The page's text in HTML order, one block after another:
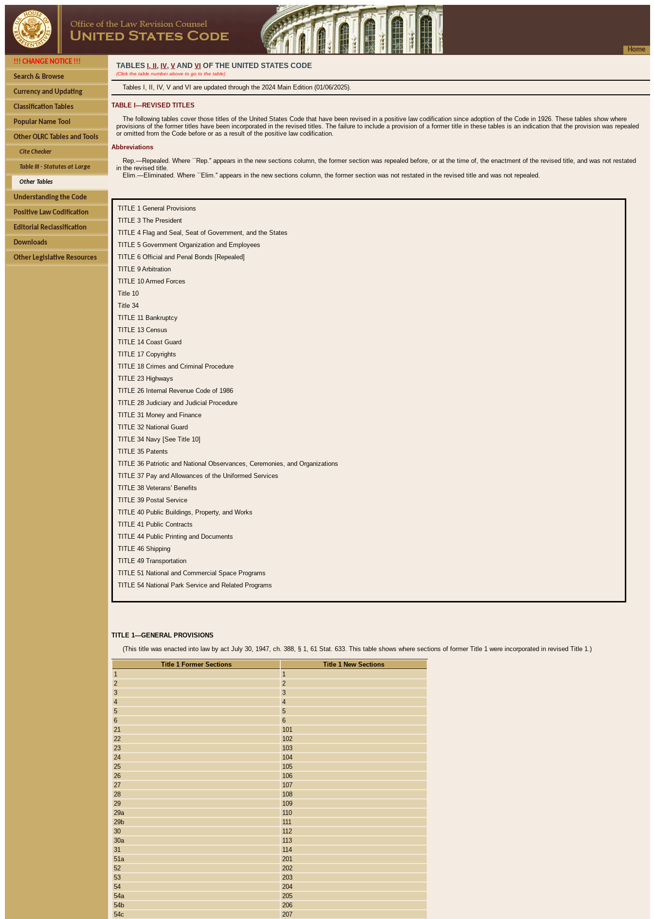
Home
!!! CHANGE NOTICE !!!
Search & Browse
Currency and Updating
Classification Tables
Popular Name Tool
Other OLRC Tables and Tools
Cite Checker
Table III - Statutes at Large
Other Tables
Understanding the Code
Positive Law Codification
Editorial Reclassification
Downloads
Other Legislative Resources
TABLES I, , IV, V AND VI OF THE UNITED STATES CODE
(Click the table number above to go to the table)
Tables I, II, IV, V and VI are updated through the 2024 Main Edition (01/06/2025).
TABLE I—REVISED TITLES
The following tables cover those titles of the United States Code that have been revised in a positive law codification since adoption of the Code in 1926. These tables show where
provisions of the former titles have been incorporated in the revised titles. The failure to include a provision of a former title in these tables is an indication that the provision was repealed
or omitted from the Code before or as a result of the positive law codification.
Abbreviations
Rep.—Repealed. Where ``Rep.'' appears in the new sections column, the former section was repealed before, or at the time of, the enactment of the revised title, and was not restated
in the revised title.
Elim.—Eliminated. Where ``Elim.'' appears in the new sections column, the former section was not restated in the revised title and was not repealed.
TITLE 1 General Provisions
TITLE 3 The President
TITLE 4 Flag and Seal, Seat of Government, and the States
TITLE 5 Government Organization and Employees
TITLE 6 Official and Penal Bonds [Repealed]
TITLE 9 Arbitration
TITLE 10 Armed Forces
Title 10
Title 34
TITLE 11 Bankruptcy
TITLE 13 Census
TITLE 14 Coast Guard
TITLE 17 Copyrights
TITLE 18 Crimes and Criminal Procedure
TITLE 23 Highways
TITLE 26 Internal Revenue Code of 1986
TITLE 28 Judiciary and Judicial Procedure
TITLE 31 Money and Finance
TITLE 32 National Guard
TITLE 34 Navy [See Title 10]
TITLE 35 Patents
TITLE 36 Patriotic and National Observances, Ceremonies, and Organizations
TITLE 37 Pay and Allowances of the Uniformed Services
TITLE 38 Veterans' Benefits
TITLE 39 Postal Service
TITLE 40 Public Buildings, Property, and Works
TITLE 41 Public Contracts
TITLE 44 Public Printing and Documents
TITLE 46 Shipping
TITLE 49 Transportation
TITLE 51 National and Commercial Space Programs
TITLE 54 National Park Service and Related Programs
TITLE 1—GENERAL PROVISIONS
(This title was enacted into law by act July 30, 1947, ch. 388, § 1, 61 Stat. 633. This table shows where sections of former Title 1 were incorporated in revised Title 1.)
Title 1 Former Sections
Title 1 New Sections
1
1
2
2
3
3
4
4
5
5
6
6
21
101
22
102
23
103
24
104
25
105
26
106
27
107
28
108
29
109
29a
110
29b
111
30
112
30a
113
31
114
51a
201
52
202
53
203
54
204
54a
205
54b
206
54c
207